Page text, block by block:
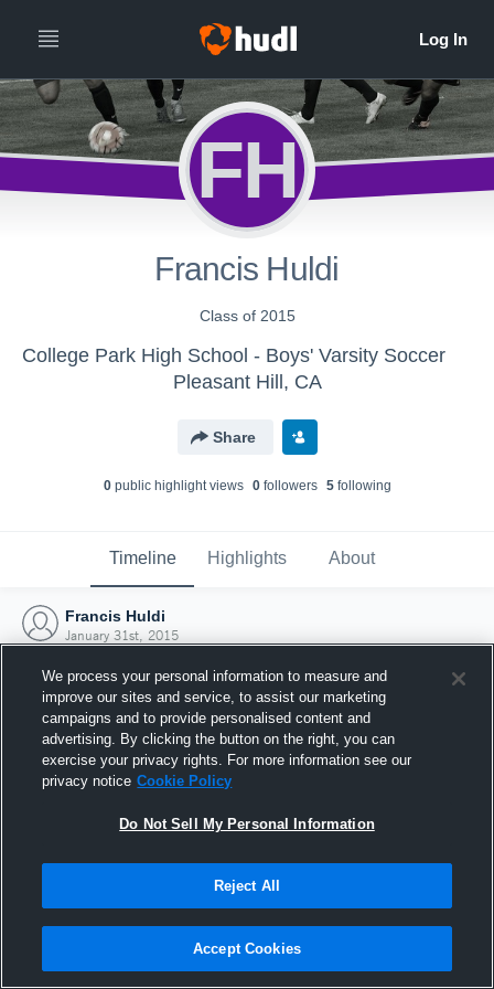
FH
Francis Huldi
Class of 2015
College Park High School - Boys' Varsity Soccer
Pleasant Hill, CA
Share
0public highlight views 0followers 5following
Timeline Highlights About
Francis Huldi
January 31st, 2015
Joined Hudl
31 January 2015
We process your personal information to measure and
improve our sites and service, to assist our marketing
campaigns and to provide personalised content and
advertising. By clicking the button on the right, you can
exercise your privacy rights. For more information see our
privacy notice Cookie Policy
Do Not Sell My Personal Information
Reject All
Accept Cookies